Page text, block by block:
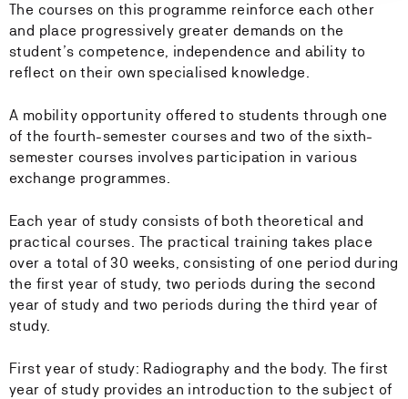
The courses on this programme reinforce each other
and place progressively greater demands on the
student’s competence, independence and ability to
reflect on their own specialised knowledge.
A mobility opportunity offered to students through one
of the fourth-semester courses and two of the sixth-
semester courses involves participation in various
exchange programmes.
Each year of study consists of both theoretical and
practical courses. The practical training takes place
over a total of 30 weeks, consisting of one period during
the first year of study, two periods during the second
year of study and two periods during the third year of
study.
First year of study: Radiography and the body. The first
year of study provides an introduction to the subject of